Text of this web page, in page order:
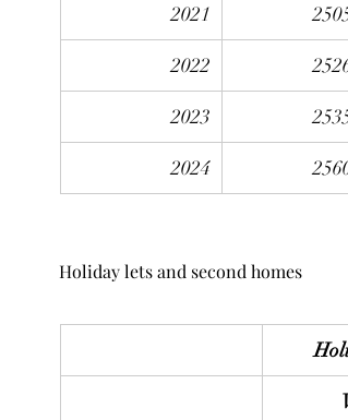
2021
2022
2023
2024
Holiday lets and second homes